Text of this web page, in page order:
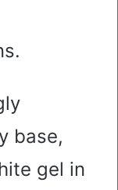
base,
gel in